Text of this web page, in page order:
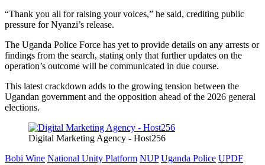
“Thank you all for raising your voices,” he said, crediting public
pressure for Nyanzi’s release.
The Uganda Police Force has yet to provide details on any arrests or
findings from the search, stating only that further updates on the
operation’s outcome will be communicated in due course.
This latest crackdown adds to the growing tension between the
Ugandan government and the opposition ahead of the 2026 general
elections.
Digital Marketing Agency - Host256
Bobi Wine National Unity Platform NUP Uganda Police UPDF